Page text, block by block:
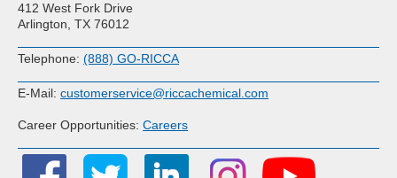
412 West Fork Drive
Arlington, TX 76012
Telephone: (888) GO-RICCA
E-Mail: customerservice@riccachemical.com
Career Opportunities: Careers